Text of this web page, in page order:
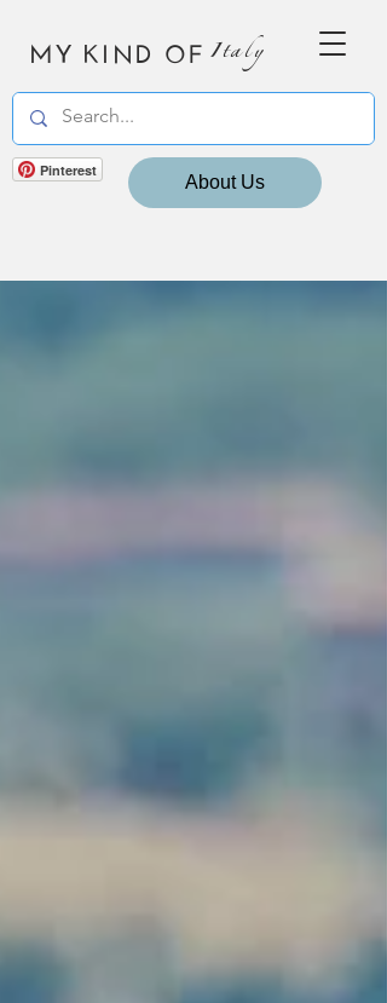
MY KIND OF Italy
Pinterest
About Us